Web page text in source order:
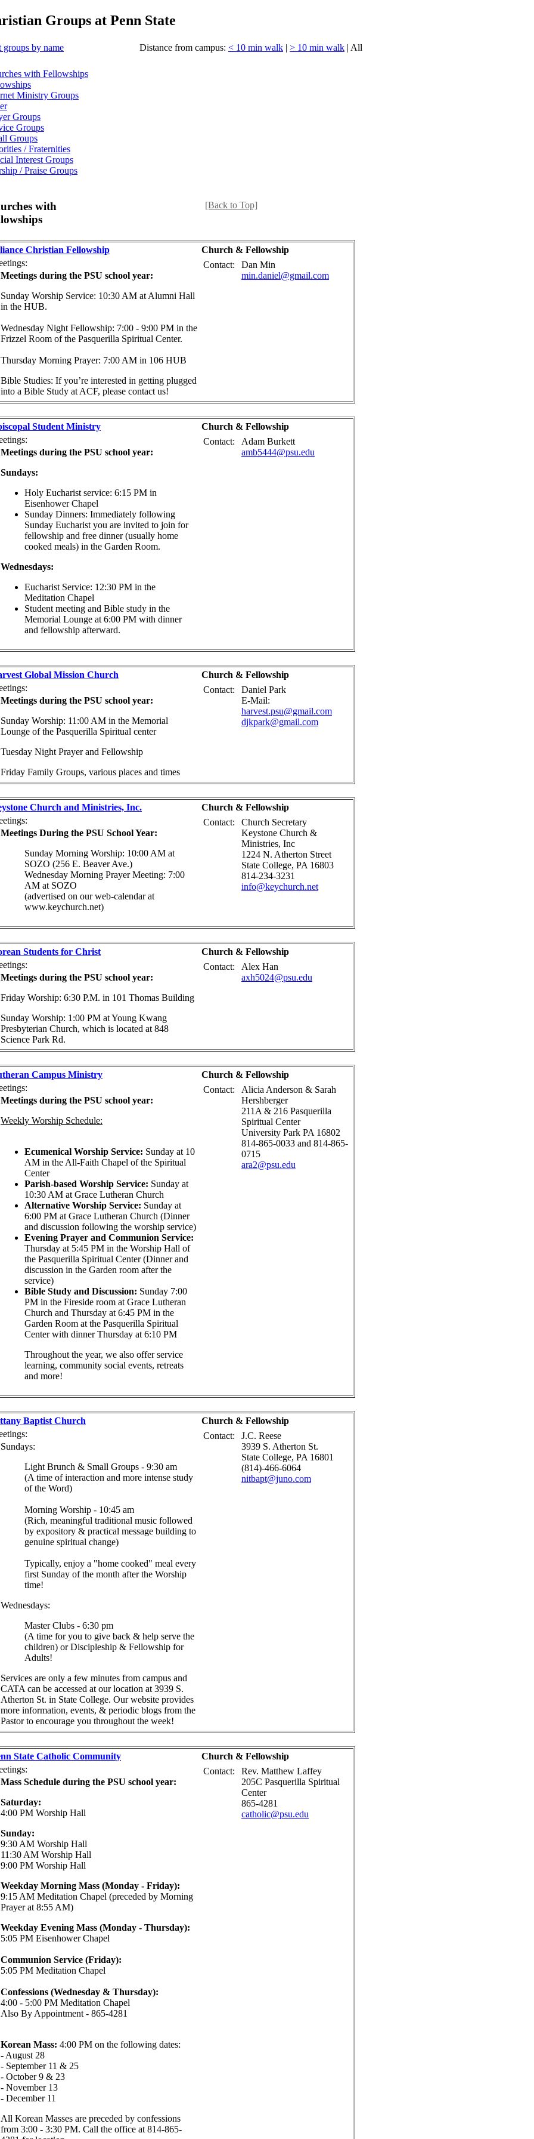
Groups at Penn State
groups by name Distance from campus: < 10 min walk | > 10 min walk | All
with Fellowships
Ministry Groups
Groups
Groups
Groups
/ Fraternities
Interest Groups
/ Praise Groups
with
[Back to Top]
Christian Fellowship
Church & Fellowship
Meetings during the PSU school year:
Sunday Worship Service: 10:30 AM at Alumni Hall
in the HUB.
Wednesday Night Fellowship: 7:00 - 9:00 PM in the
Frizzel Room of the Pasquerilla Spiritual Center.
Thursday Morning Prayer: 7:00 AM in 106 HUB
Bible Studies: If you’re interested in getting plugged
into a Bible Study at ACF, please contact us!
Contact:
Dan Min
min.daniel@gmail.com
Student Ministry
Church & Fellowship
Meetings during the PSU school year:
Sundays:
Holy Eucharist service: 6:15 PM in
Eisenhower Chapel
Sunday Dinners: Immediately following
Sunday Eucharist you are invited to join for
fellowship and free dinner (usually home
cooked meals) in the Garden Room.
Wednesdays:
Eucharist Service: 12:30 PM in the
Meditation Chapel
Student meeting and Bible study in the
Memorial Lounge at 6:00 PM with dinner
and fellowship afterward.
Contact:
Adam Burkett
amb5444@psu.edu
Global Mission Church
Church & Fellowship
Meetings during the PSU school year:
Sunday Worship: 11:00 AM in the Memorial
Lounge of the Pasquerilla Spiritual center
Tuesday Night Prayer and Fellowship
Friday Family Groups, various places and times
Contact:
Daniel Park
E-Mail:
harvest.psu@gmail.com
djkpark@gmail.com
Church and Ministries, Inc.
Church & Fellowship
Meetings During the PSU School Year:
Sunday Morning Worship: 10:00 AM at
SOZO (256 E. Beaver Ave.)
Wednesday Morning Prayer Meeting: 7:00
AM at SOZO
(advertised on our web-calendar at
www.keychurch.net)
Contact:
Church Secretary
Keystone Church &
Ministries, Inc
1224 N. Atherton Street
State College, PA 16803
814-234-3231
info@keychurch.net
Students for Christ
Church & Fellowship
Meetings during the PSU school year:
Friday Worship: 6:30 P.M. in 101 Thomas Building
Sunday Worship: 1:00 PM at Young Kwang
Presbyterian Church, which is located at 848
Science Park Rd.
Contact:
Alex Han
axh5024@psu.edu
Campus Ministry
Church & Fellowship
Meetings during the PSU school year:
Weekly Worship Schedule:
Ecumenical Worship Service: Sunday at 10
AM in the All-Faith Chapel of the Spiritual
Center
Parish-based Worship Service: Sunday at
10:30 AM at Grace Lutheran Church
Alternative Worship Service: Sunday at
6:00 PM at Grace Lutheran Church (Dinner
and discussion following the worship service)
Evening Prayer and Communion Service:
Thursday at 5:45 PM in the Worship Hall of
the Pasquerilla Spiritual Center (Dinner and
discussion in the Garden room after the
service)
Bible Study and Discussion: Sunday 7:00
PM in the Fireside room at Grace Lutheran
Church and Thursday at 6:45 PM in the
Garden Room at the Pasquerilla Spiritual
Center with dinner Thursday at 6:10 PM
Throughout the year, we also offer service
learning, community social events, retreats
and more!
Contact:
Alicia Anderson & Sarah
Hershberger
211A & 216 Pasquerilla
Spiritual Center
University Park PA 16802
814-865-0033 and 814-865-
0715
ara2@psu.edu
Baptist Church
Church & Fellowship
Sundays:
Light Brunch & Small Groups - 9:30 am
(A time of interaction and more intense study
of the Word)
Morning Worship - 10:45 am
(Rich, meaningful traditional music followed
by expository & practical message building to
genuine spiritual change)
Typically, enjoy a "home cooked" meal every
first Sunday of the month after the Worship
time!
Wednesdays:
Master Clubs - 6:30 pm
(A time for you to give back & help serve the
children) or Discipleship & Fellowship for
Adults!
Services are only a few minutes from campus and
CATA can be accessed at our location at 3939 S.
Atherton St. in State College. Our website provides
more information, events, & periodic blogs from the
Pastor to encourage you throughout the week!
Contact:
J.C. Reese
3939 S. Atherton St.
State College, PA 16801
(814)-466-6064
nitbapt@juno.com
State Catholic Community
Church & Fellowship
Mass Schedule during the PSU school year:
Saturday:
4:00 PM Worship Hall
Sunday:
9:30 AM Worship Hall
11:30 AM Worship Hall
9:00 PM Worship Hall
Weekday Morning Mass (Monday - Friday):
9:15 AM Meditation Chapel (preceded by Morning
Prayer at 8:55 AM)
Weekday Evening Mass (Monday - Thursday):
5:05 PM Eisenhower Chapel
Communion Service (Friday):
5:05 PM Meditation Chapel
Confessions (Wednesday & Thursday):
4:00 - 5:00 PM Meditation Chapel
Also By Appointment - 865-4281
Korean Mass: 4:00 PM on the following dates:
- August 28
- September 11 & 25
- October 9 & 23
- November 13
- December 11
All Korean Masses are preceded by confessions
from 3:00 - 3:30 PM. Call the office at 814-865-
Contact:
Rev. Matthew Laffey
205C Pasquerilla Spiritual
Center
865-4281
catholic@psu.edu